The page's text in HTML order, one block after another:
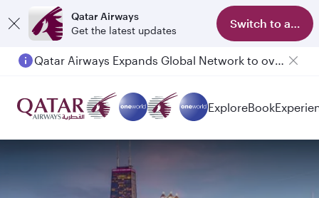
Qatar Airways
Get the latest updates
Switch to app
Qatar Airways Expands Global Network to over 160 Destinations
ExploreBook